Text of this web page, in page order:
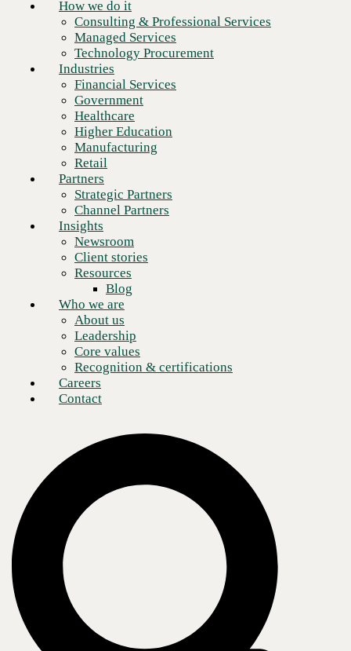
Manufacturing
Retail
Partners
Strategic Partners
Channel Partners
Insights
Newsroom
Client stories
Resources
Blog
Who we are
About us
Leadership
Core values
Recognition & certifications
Careers
Contact
How we do it
Consulting & Professional Services
Managed Services
Technology Procurement
Industries
Financial Services
Government
Healthcare
Higher Education
Manufacturing
Retail
Partners
Strategic Partners
Channel Partners
Insights
Newsroom
Client stories
Resources
Blog
Who we are
About us
Leadership
Core values
Recognition & certifications
Careers
Contact
What is application rationalization?
At the most basic level, application rationalization is precisely what it
sounds like—justifying why your organization needs each of the
applications it uses. In practice, there is a lot more to it. The process
includes identifying and inventorying an organization’s application
portfolio, analyzing costs and risks, and then determining what should
be done with each app—remove, replace, retire, consolidate, or
modernize
. The result is a more efficient, cost-effective technology